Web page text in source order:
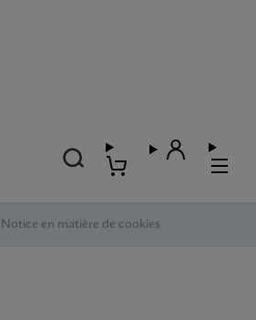
Notice en matière de cookies